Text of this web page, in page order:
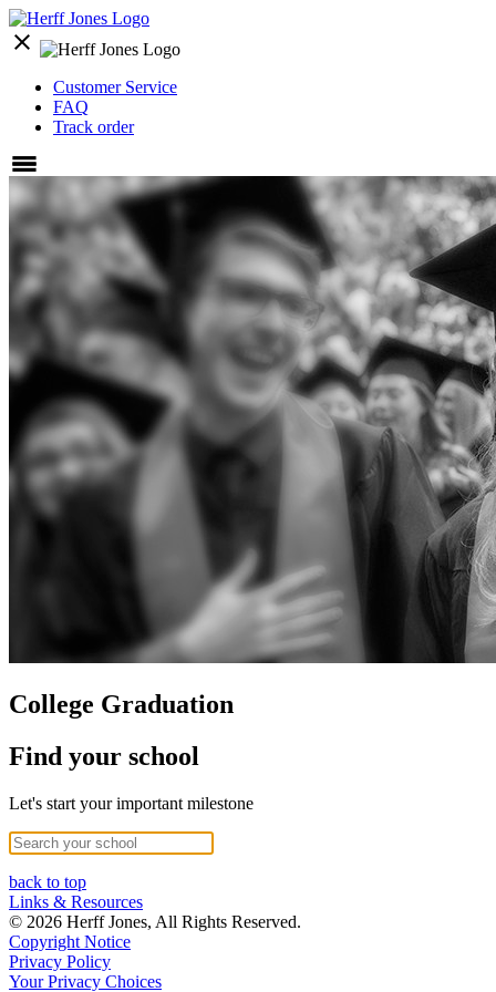
close
Customer Service
FAQ
Track order
College Graduation
Find your school
Let's start your important milestone
back to top
Links & Resources
© 2026 Herff Jones, All Rights Reserved.
Copyright Notice
Privacy Policy
Your Privacy Choices